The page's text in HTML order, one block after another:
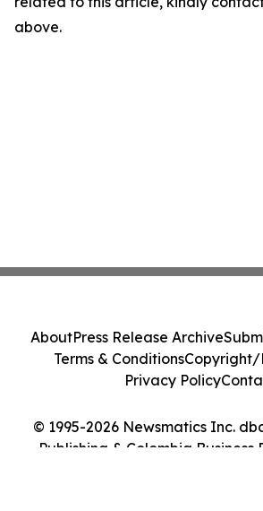
above.
© 1995-2026 Newsmatics Inc.
Publishing & Colombia Business
AboutPress Release Archive
Terms & ConditionsCopyright/
Privacy Policy